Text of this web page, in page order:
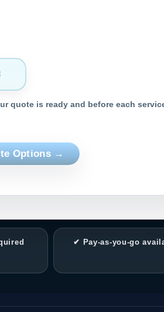
quote is ready and before each
Options →
✔ Pay-as-you-go